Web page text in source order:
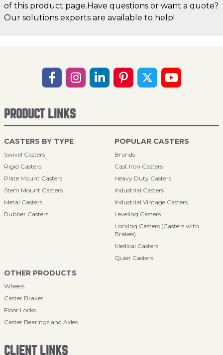
of this product page.Have questions or want a quote?
Our solutions experts are available to help!
PRODUCT LINKS
CASTERS BY TYPE
Swivel Casters
Rigid Casters
Plate Mount Casters
Stem Mount Casters
Metal Casters
Rubber Casters
POPULAR CASTERS
Brands
Cast Iron Casters
Heavy Duty Casters
Industrial Casters
Industrial Vintage Casters
Leveling Casters
Locking Casters (Casters with
Brakes)
Medical Casters
Quiet Casters
OTHER PRODUCTS
Wheels
Caster Brakes
Floor Locks
Caster Bearings and Axles
CLIENT LINKS